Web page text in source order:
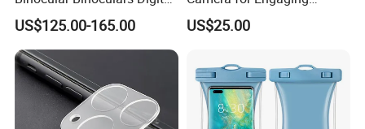
HD Night Vision Device
Telescope Nv8160 with
Digital Camera
US$125.00-165.00
Storytelling Adventures
US$25.00